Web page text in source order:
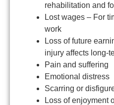
rehabilitation and
Lost wages – For
work
Loss of future
injury affects long-
Pain and suffering
Emotional distress
Scarring or
Loss of enjoyment